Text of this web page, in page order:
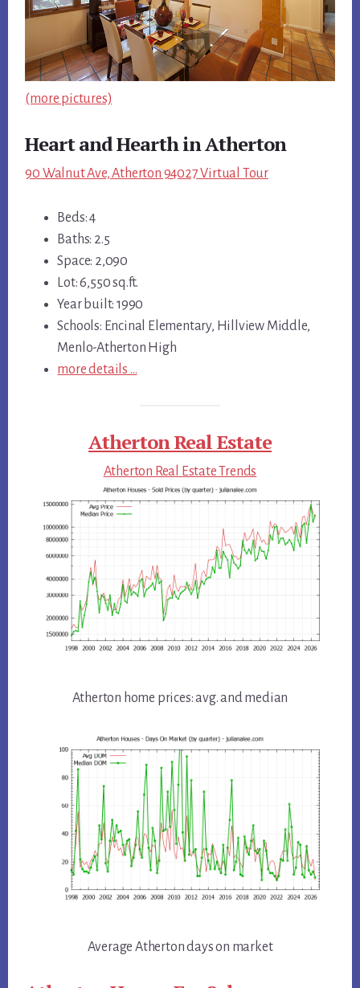
(more pictures)
Heart and Hearth in Atherton
90 Walnut Ave, Atherton 94027 Virtual Tour
Beds: 4
Baths: 2.5
Space: 2,090
Lot: 6,550 sq.ft.
Year built: 1990
Schools: Encinal Elementary, Hillview Middle,
Menlo-Atherton High
more details …
Atherton Real Estate
Atherton Real Estate Trends
Atherton home prices: avg. and median
Average Atherton days on market